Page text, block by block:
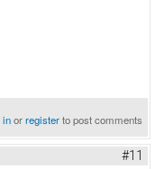
inorregisterto post comments
#11